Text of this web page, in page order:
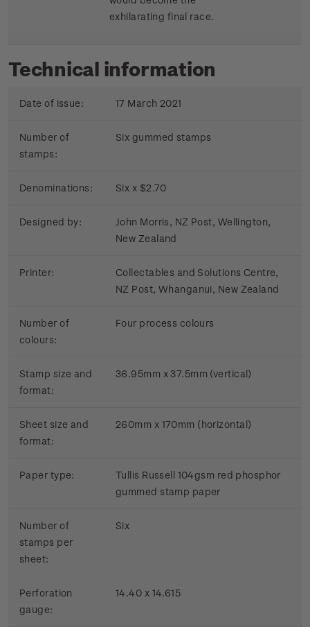
exhilarating final race.
Technical information
Date of issue: 17 March 2021
Number of
stamps:
Six gummed stamps
Denominations: Six x $2.70
Designed by:
John Morris, NZ Post, Wellington,
New Zealand
Printer:
Collectables and Solutions Centre,
NZ Post, Whanganui, New Zealand
Number of
colours:
Four process colours
Stamp size and
format:
36.95mm x 37.5mm (vertical)
Sheet size and
format:
260mm x 170mm (horizontal)
Paper type:
Tullis Russell 104gsm red phosphor
gummed stamp paper
Number of
stamps per
sheet:
Six
Perforation
gauge:
14.40 x 14.615